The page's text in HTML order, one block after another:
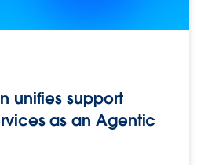
unifies support
as an Agentic